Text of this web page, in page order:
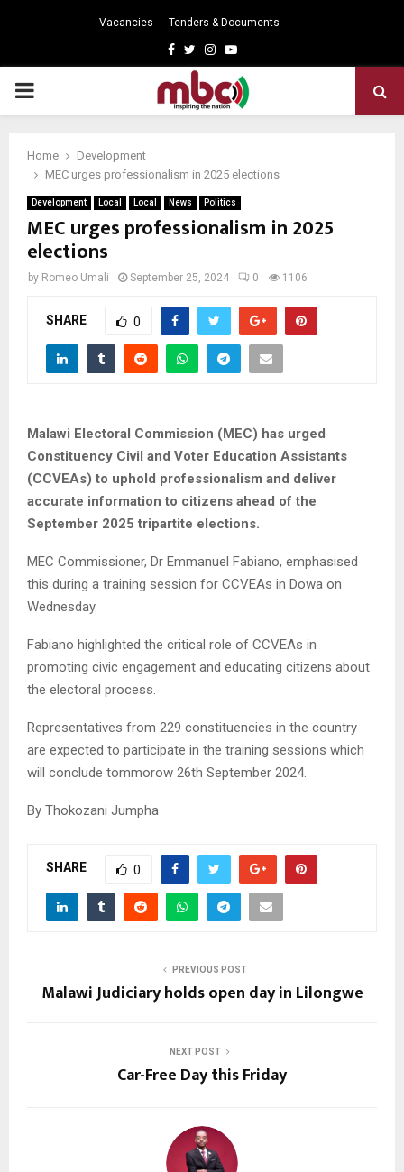
Vacancies Tenders & Documents
Facebook
TwitterInstagram
Youtube
PRIMARY
Home
Development
MEC urges professionalism in 2025 elections
Development Local Local News Politics
MEC urges professionalism in 2025
elections
by Romeo Umali September 25, 2024 0 1106
SHARE 0
Malawi Electoral Commission (MEC) has urged
Constituency Civil and Voter Education Assistants
(CCVEAs) to uphold professionalism and deliver
accurate information to citizens ahead of the
September 2025 tripartite elections.
MEC Commissioner, Dr Emmanuel Fabiano, emphasised
this during a training session for CCVEAs in Dowa on
Wednesday.
Fabiano highlighted the critical role of CCVEAs in
promoting civic engagement and educating citizens about
the electoral process.
Representatives from 229 constituencies in the country
are expected to participate in the training sessions which
will conclude tommorow 26th September 2024.
By Thokozani Jumpha
SHARE 0
PREVIOUS POST
Malawi Judiciary holds open day in Lilongwe
NEXT POST
Car-Free Day this Friday